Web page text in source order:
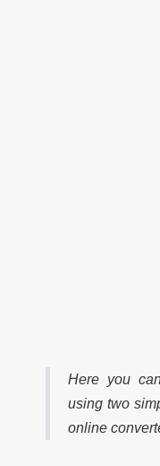
Here you
using two
online